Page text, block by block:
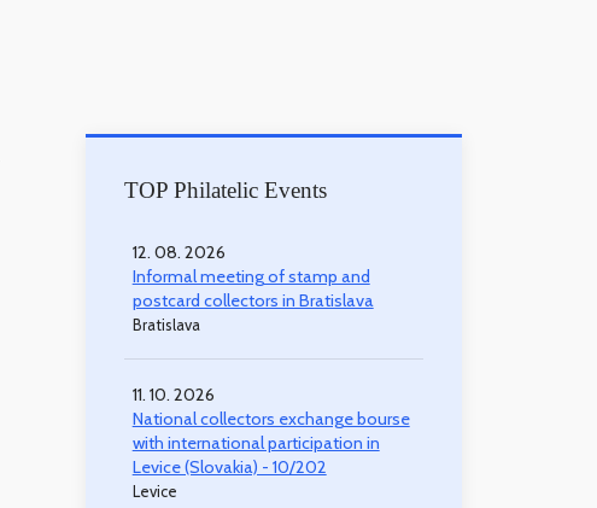
TOP Philatelic Events
12. 08. 2026
Informal meeting of stamp and
postcard collectors in Bratislava
Bratislava
11. 10. 2026
National collectors exchange bourse
with international participation in
Levice (Slovakia) - 10/202
Levice